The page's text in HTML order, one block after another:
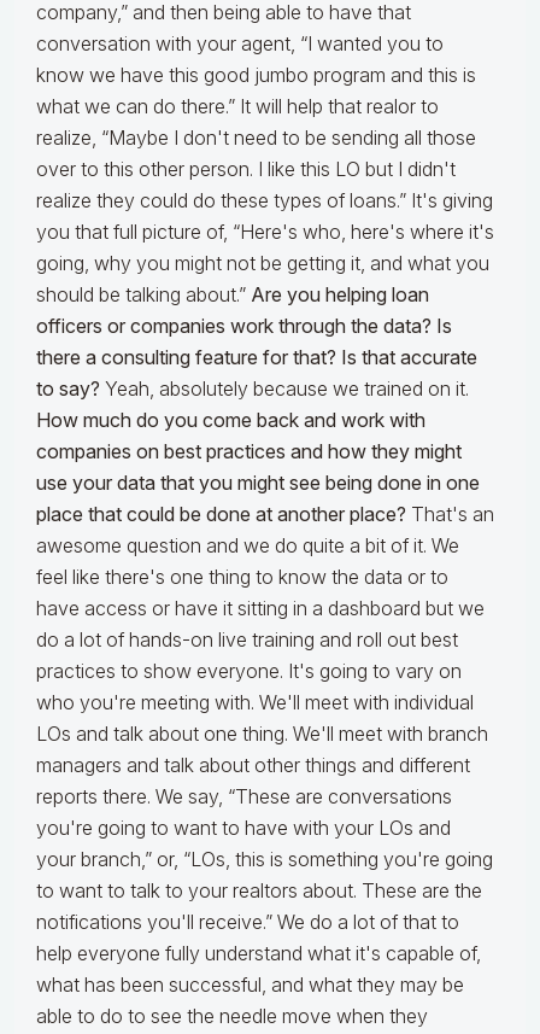
company,” and then being able to have that
conversation with your agent, “I wanted you to
know we have this good jumbo program and this is
what we can do there.” It will help that realor to
realize, “Maybe I don't need to be sending all those
over to this other person. I like this LO but I didn't
realize they could do these types of loans.” It's giving
you that full picture of, “Here's who, here's where it's
going, why you might not be getting it, and what you
should be talking about.” Are you helping loan
officers or companies work through the data? Is
there a consulting feature for that? Is that accurate
to say? Yeah, absolutely because we trained on it.
How much do you come back and work with
companies on best practices and how they might
use your data that you might see being done in one
place that could be done at another place? That's an
awesome question and we do quite a bit of it. We
feel like there's one thing to know the data or to
have access or have it sitting in a dashboard but we
do a lot of hands-on live training and roll out best
practices to show everyone. It's going to vary on
who you're meeting with. We'll meet with individual
LOs and talk about one thing. We'll meet with branch
managers and talk about other things and different
reports there. We say, “These are conversations
you're going to want to have with your LOs and
your branch,” or, “LOs, this is something you're going
to want to talk to your realtors about. These are the
notifications you'll receive.” We do a lot of that to
help everyone fully understand what it's capable of,
what has been successful, and what they may be
able to do to see the needle move when they